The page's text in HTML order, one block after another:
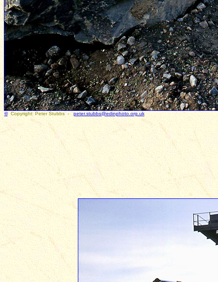
© Copyright: Peter Stubbs -peter.stubbs@edinphoto.org.uk